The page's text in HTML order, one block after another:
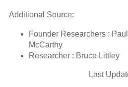
Additional Source:
Founder Researchers :
McCarthy
Researcher : Bruce Littley
Last